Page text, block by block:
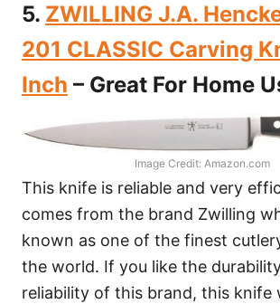
5. ZWILLING J.A.
201 CLASSIC Carving
Inch – Great For Home
Image Credit: Amazon.com
This knife is reliable and very
comes from the brand Zwilling
known as one of the finest
the world. If you like the
reliability of this brand, this knife